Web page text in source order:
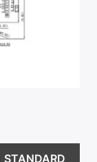
STANDARD